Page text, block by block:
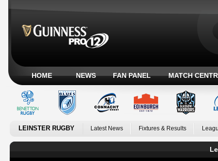
HOME NEWS FAN PANEL MATCH
LEINSTER RUGBY Latest News Fixtures & Results